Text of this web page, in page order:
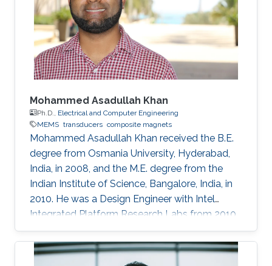
Mohammed Asadullah Khan
Ph.D., Electrical and Computer Engineering
MEMS transducers composite magnets
Mohammed Asadullah Khan received the B.E.
degree from Osmania University, Hyderabad,
India, in 2008, and the M.E. degree from the
Indian Institute of Science, Bangalore, India, in
2010. He was a Design Engineer with Intel
Integrated Platform Research Labs from 2010
to 2013. He is currently pursuing a Ph.D. degree
in electrical engineering from the Sensing,
Magnetism, and Microsystems Group, under